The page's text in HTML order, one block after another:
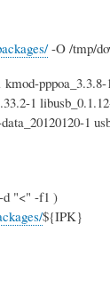
-O /tmp/
1
1
d "<" -f1 )
${IPK}